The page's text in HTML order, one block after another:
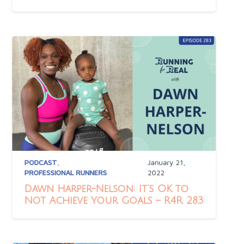
PODCAST,
PROFESSIONAL RUNNERS
January 21,
2022
Dawn Harper-Nelson: It’s OK to
Not Achieve Your Goals – R4R 283